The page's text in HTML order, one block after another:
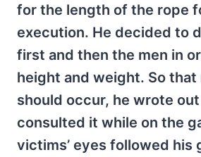
for the length of the rope
execution. He decided to
first and then the men in
height and weight. So that
should occur, he wrote
consulted it while on the
victims’ eyes followed his